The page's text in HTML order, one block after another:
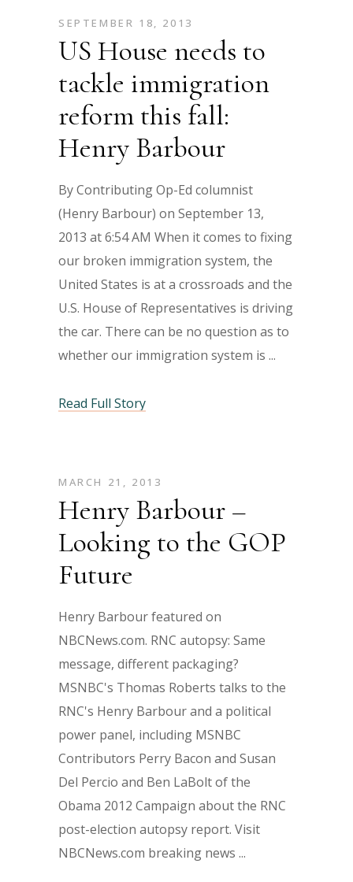
SEPTEMBER 18, 2013
US House needs to
tackle immigration
reform this fall:
Henry Barbour
By Contributing Op-Ed columnist
(Henry Barbour) on September 13,
2013 at 6:54 AM When it comes to fixing
our broken immigration system, the
United States is at a crossroads and the
U.S. House of Representatives is driving
the car. There can be no question as to
whether our immigration system is
Read Full Story
MARCH 21, 2013
Henry Barbour –
Looking to the GOP
Future
Henry Barbour featured on
NBCNews.com. RNC autopsy: Same
message, different packaging?
MSNBC's Thomas Roberts talks to the
RNC's Henry Barbour and a political
power panel, including MSNBC
Contributors Perry Bacon and Susan
Del Percio and Ben LaBolt of the
Obama 2012 Campaign about the RNC
post-election autopsy report. Visit
NBCNews.com breaking news